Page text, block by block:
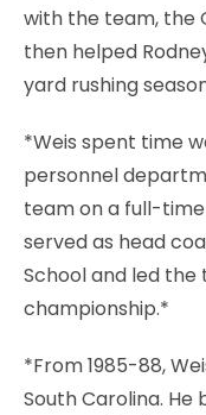
with the team, the
then helped
yard rushing
*Weis spent time
personnel
team on a full-time
served as head
School and led
championship.*
*From 1985-88,
South Carolina.